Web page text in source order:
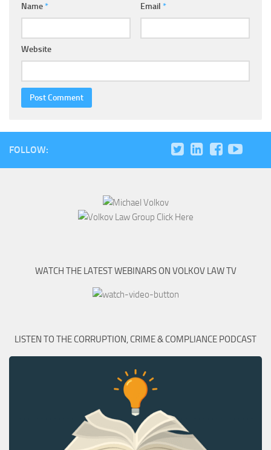
Name* Email *
Website
FOLLOW:
WATCH THE LATEST WEBINARS ON VOLKOV LAW TV
LISTEN TO THE CORRUPTION, CRIME & COMPLIANCE PODCAST